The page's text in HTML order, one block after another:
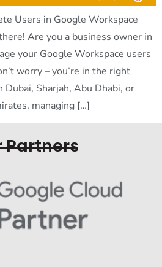
Users in Google Workspace
Are you a business owner in
your Google Workspace users
worry – you’re in the right
Dubai, Sharjah, Abu Dhabi, or
managing […]
Partners